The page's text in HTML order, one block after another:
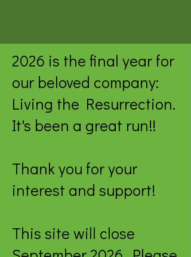
2026 is the final year for
our beloved company:
Living the Resurrection.
It's been a great run!!
Thank you for your
interest and support!
This site will close